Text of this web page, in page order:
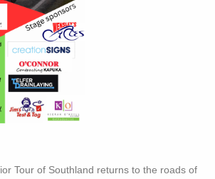
Tour of Southland returns to the roads of